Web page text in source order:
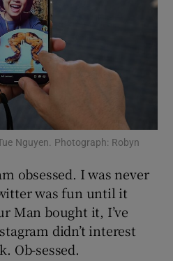
Motors sub sections
Podcasts sub sections
Show Gaeilge sub sections
History sub sections
Nguyen. Photograph: Robyn
obsessed. I was never
was fun until it
Man bought it, I’ve
didn’t interest
Ob-sessed.